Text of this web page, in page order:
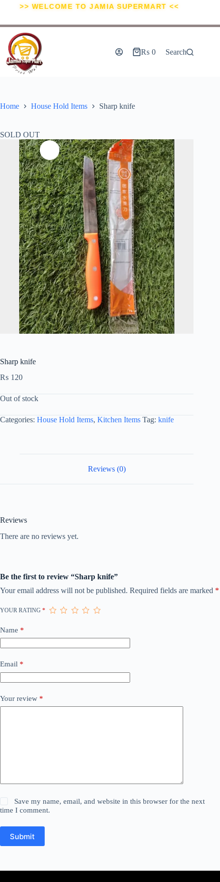
>> WELCOME TO JAMIA SUPERMART <<
₨ 0 Search
Home House Hold Items Sharp knife
SOLD OUT
Sharp knife
₨ 120
Out of stock
Categories: House Hold Items, Kitchen Items Tag: knife
Reviews (0)
Reviews
There are no reviews yet.
Be the first to review “Sharp knife”
Your email address will not be published. Required fields are marked *
YOUR RATING *
Name *
Email *
Your review *
Save my name, email, and website in this browser for the next
time I comment.
Submit